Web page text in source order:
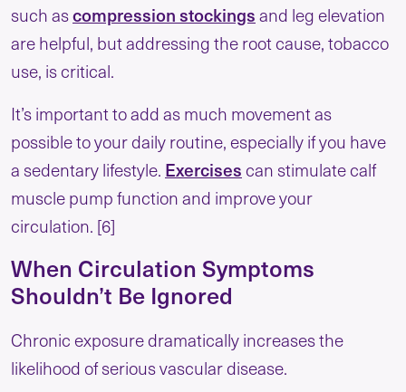
such ascompression stockingsand leg elevation
are helpful, but addressing the root cause, tobacco
use, is critical.
It’s important to add as much movement as
possible to your daily routine, especially if you have
a sedentary lifestyle. Exercisescan stimulate calf
muscle pump function and improve your
circulation. [6]
When Circulation Symptoms
Shouldn’t Be Ignored
Chronic exposure dramatically increases the
likelihood of serious vascular disease.